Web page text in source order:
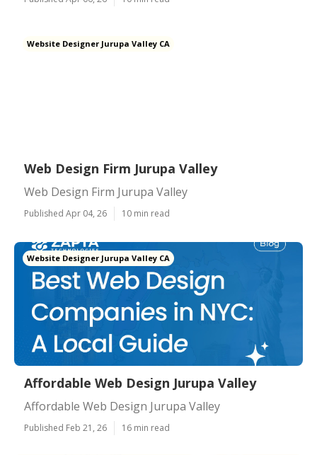
Website Designer Jurupa Valley CA
Web Design Firm Jurupa Valley
Web Design Firm Jurupa Valley
Published Apr 04, 26 10 min read
Website Designer Jurupa Valley CA
Affordable Web Design Jurupa Valley
Affordable Web Design Jurupa Valley
Published Feb 21, 26 16 min read